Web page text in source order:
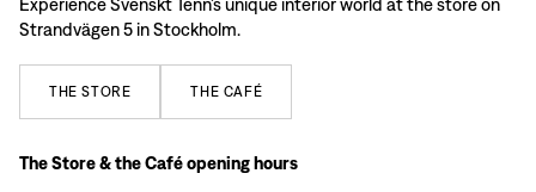
Strandvägen 5 in Stockholm.
THE STORE THE CAFÉ
The Store & the Café opening hours